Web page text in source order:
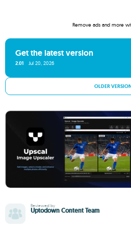
Remove ads and more
Get the latest version
2.01 Jul 20, 2026
OLDER
Reviewed by
Uptodown Content Team